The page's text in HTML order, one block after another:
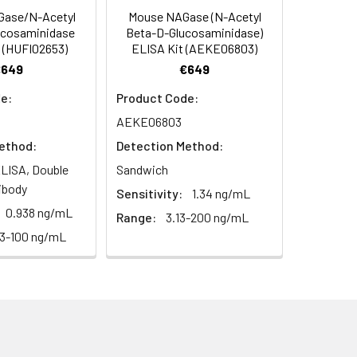
20°C
20°C
20°C
1:8 1:16
85-95%
91-103%
85-96% 85-95%
Average
mix. Record the OD at 450 nm
5 minutes.
to remove particulate matter.
Remove particulates and assay
and centrifuge at 5000 × g for
N-Acetyl
Double
0.938 ng/mL
100 ng/mL
Mouse NAGase (N-Acetyl
Beta-D-Glucosaminidase)
ELISA Kit (AEKE06803)
€649
Product Code:
AEKE06803
Detection Method:
Sandwich
Sensitivity:
1.34 ng/mL
Range:
3.13-200 ng/mL